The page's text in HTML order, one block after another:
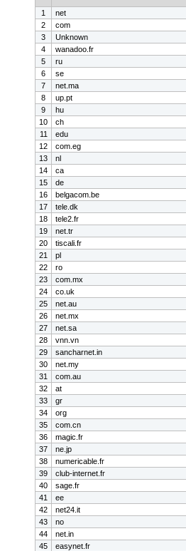
1
net
2
com
3
Unknown
4
wanadoo.fr
5
ru
6
se
7
net.ma
8
up.pt
9
hu
10
ch
11
edu
12
com.eg
13
nl
14
ca
15
de
16
belgacom.be
17
tele.dk
18
tele2.fr
19
net.tr
20
tiscali.fr
21
pl
22
ro
23
com.mx
24
co.uk
25
net.au
26
net.mx
27
net.sa
28
vnn.vn
29
sancharnet.in
30
net.my
31
com.au
32
at
33
gr
34
org
35
com.cn
36
magic.fr
37
ne.jp
38
numericable.fr
39
club-internet.fr
40
sage.fr
41
ee
42
net24.it
43
no
44
net.in
45
easynet.fr